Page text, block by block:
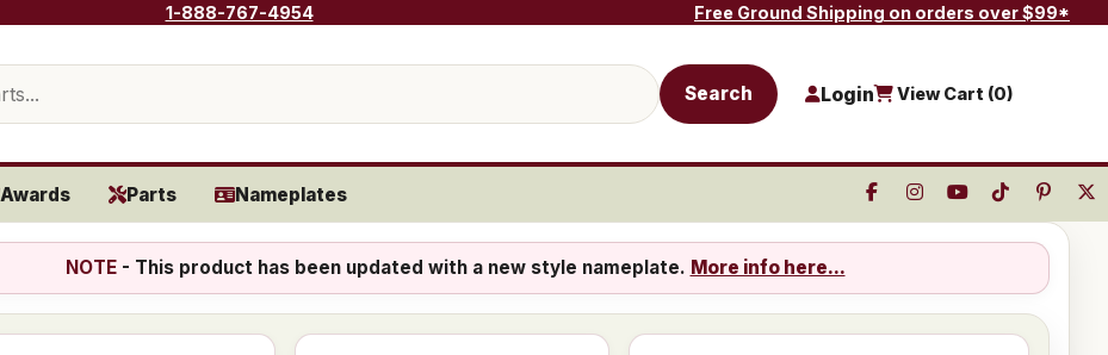
1-888-767-4954 Free Ground Shipping on orders over $99*
Search Login View Cart (0)
Awards Parts Nameplates
NOTE- This product has been updated with a new style nameplate. More info here...